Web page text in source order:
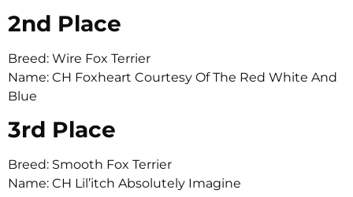
2nd Place
Breed: Wire Fox Terrier
Name: CH Foxheart Courtesy Of The Red White And
Blue
3rd Place
Breed: Smooth Fox Terrier
Name: CH Lil’itch Absolutely Imagine